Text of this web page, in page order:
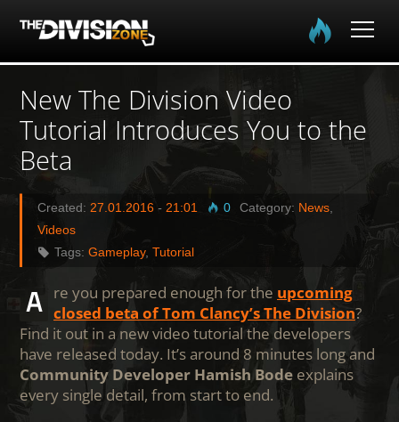
Home
The Division
The Division 2
Community
New The Division Video
Tutorial Introduces You to the
Beta
Created: 27.01.2016 -21:01 0 Category: News,
Videos
Tags: Gameplay, Tutorial
Are you prepared enough for the upcoming
closed beta of Tom Clancy’s The Division?
Find it out in a new video tutorial the developers
have released today. It’s around 8 minutes long and
Community Developer Hamish Bode explains
every single detail, from start to end.